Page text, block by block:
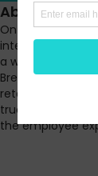
About this
On this episode
interviews Bree
a women-
Bree shares
retaining
trucking
the employee